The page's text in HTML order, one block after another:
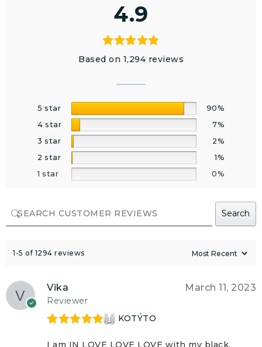
4.9
Based on 1,294 reviews
5 star
90%
4 star
7%
3 star
2%
2 star
1%
1 star
0%
Search
1-5 of 1294 reviews
Vika
Reviewer
March 11, 2023
of 5
KOTÝTO
I am IN LOVE LOVE LOVE with my black,